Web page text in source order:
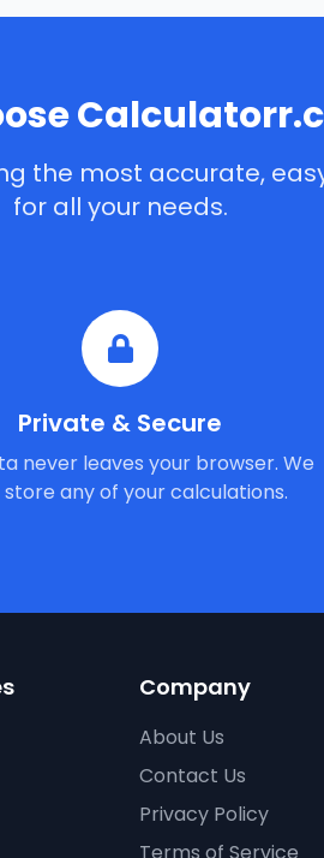
the most accurate,
for all your needs.
Private & Secure
never leaves your browser. We
any of your calculations.
Company
About Us
Contact Us
Privacy Policy